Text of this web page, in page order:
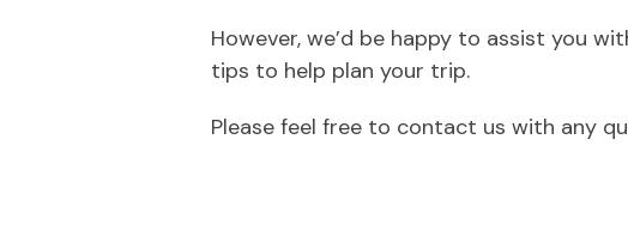
However, we’d be happy to assist you
tips to help plan your trip.
Please feel free to contact us with any